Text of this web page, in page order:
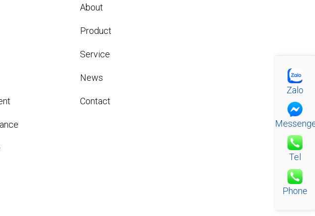
About
Product
Service
News
Contact
Zalo
Tel
Phone